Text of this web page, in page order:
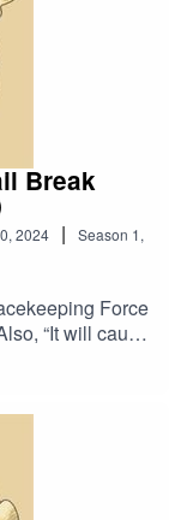
Break
2024 | Season 1,
Force
“It will cause
Chair has ever
bit of)
Dillon,
Romero “STD